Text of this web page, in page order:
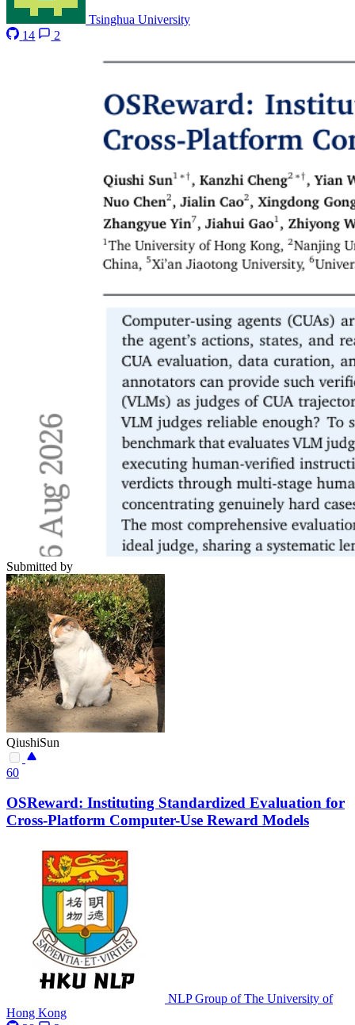
Tsinghua University
14
2
Submitted by
QiushiSun
60
OSReward: Instituting Standardized Evaluation for
Cross-Platform Computer-Use Reward Models
NLP Group of The University of
Hong Kong